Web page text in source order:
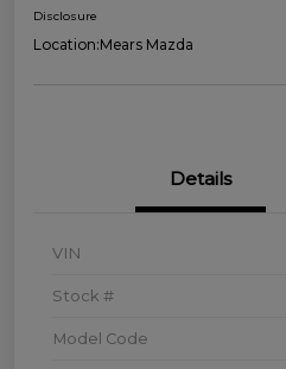
Disclosure
Location:Mears Mazda
Details
VIN
Stock #
Model Code